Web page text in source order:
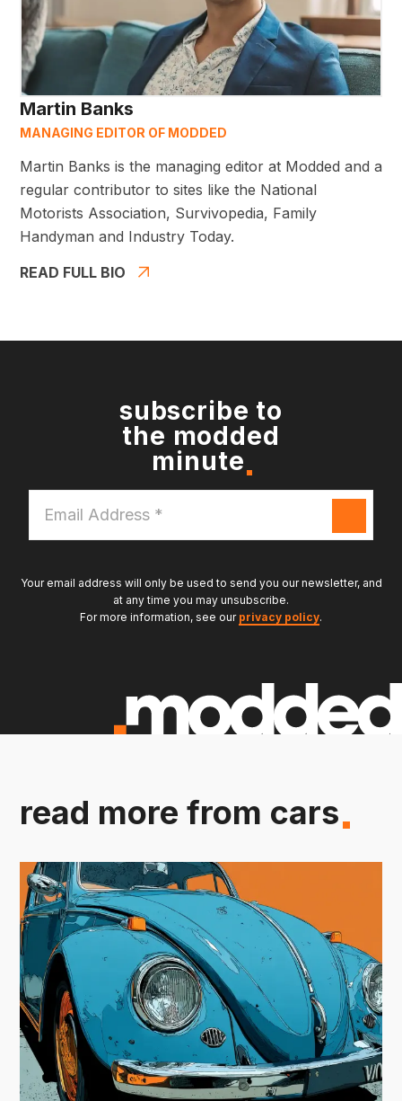
Martin Banks
MANAGING EDITOR OF MODDED
Martin Banks is the managing editor at Modded and a
regular contributor to sites like the National
Motorists Association, Survivopedia, Family
Handyman and Industry Today.
READ FULL BIO
subscribe to
the modded
minute
Address
*
Your email address will only be used to send you our newsletter, and
at any time you may unsubscribe.
For more information, see our privacy policy.
read more from cars